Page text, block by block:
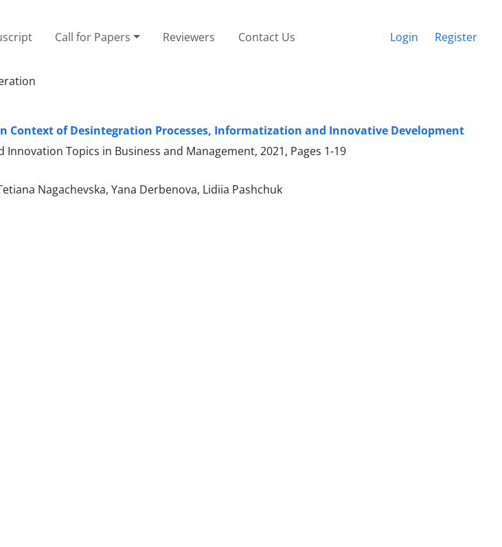
Call for Papers Reviewers Contact Us Login Register
Context of Desintegration Processes, Informatization and Innovative Development
Innovation Topics in Business and Management, 2021, Pages 1-19
Nagachevska, Yana Derbenova, Lidiia Pashchuk